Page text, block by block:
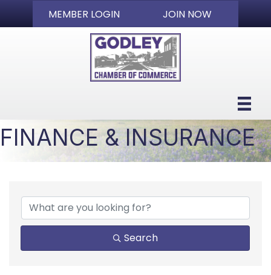
MEMBER LOGIN JOIN NOW
FINANCE & INSURANCE
Search